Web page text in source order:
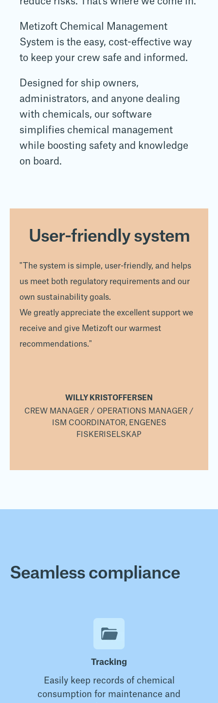
Metizoft Chemical Management
System is the easy, cost-effective way
to keep your crew safe and informed.
Designed for ship owners,
administrators, and anyone dealing
with chemicals, our software
simplifies chemical management
while boosting safety and knowledge
on board.
User-friendly system
"The system is simple, user-friendly, and helps
us meet both regulatory requirements and our
own sustainability goals.
We greatly appreciate the excellent support we
receive and give Metizoft our warmest
recommendations."
WILLY KRISTOFFERSEN
CREW MANAGER / OPERATIONS MANAGER /
ISM COORDINATOR, ENGENES
FISKERISELSKAP
Seamless compliance
Tracking
Easily keep records of chemical
consumption for maintenance and